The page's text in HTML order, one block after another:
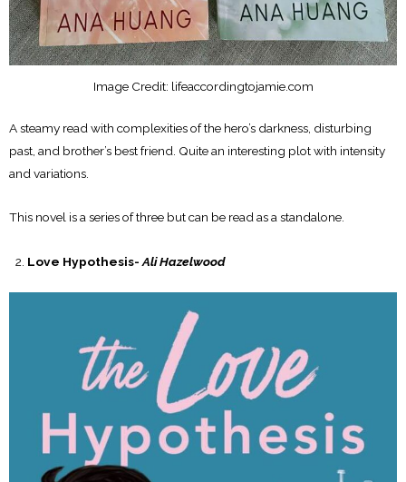
Image Credit: lifeaccordingtojamie.com
A steamy read with complexities of the hero’s darkness, disturbing
past, and brother’s best friend. Quite an interesting plot with intensity
and variations.
This novel is a series of three but can be read as a standalone.
Love Hypothesis-Ali Hazelwood